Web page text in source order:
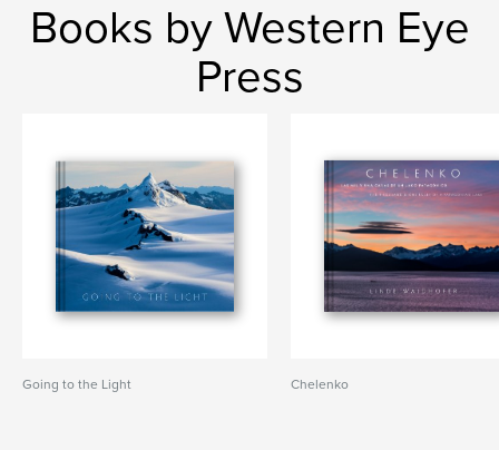
Books by Western Eye
Press
Going to the Light Chelenko